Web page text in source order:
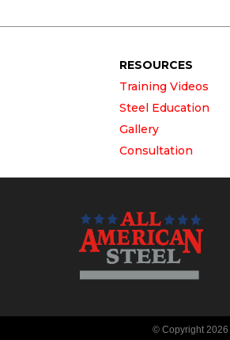
RESOURCES
Training Videos
Steel Education
Gallery
Consultation
© Copyright